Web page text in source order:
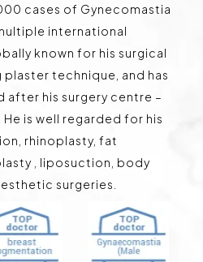
cases of Gynecomastia
international
known for his surgical
technique, and has
after his surgery centre –
is well regarded for his
rhinoplasty, fat
, liposuction, body
surgeries.